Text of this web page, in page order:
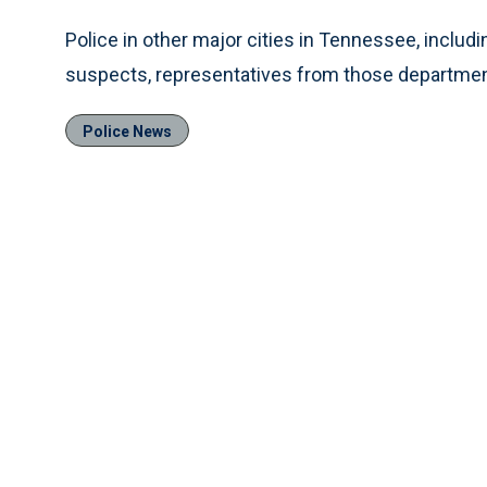
Police in other major cities in Tennessee,
suspects, representatives from those
Police News